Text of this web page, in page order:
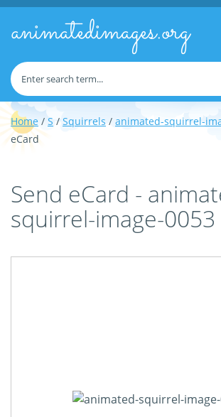
animatedimages.org
Home / S /Squirrels / animated-squirrel-
eCard
Send eCard -
squirrel-image-0053